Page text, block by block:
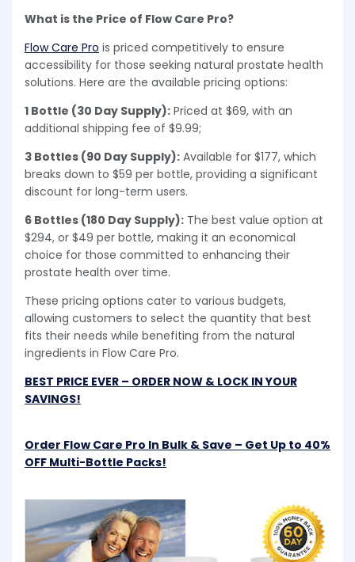
What is the Price of Flow Care Pro?
Flow Care Pro is priced competitively to ensure
accessibility for those seeking natural prostate health
solutions. Here are the available pricing options:
1 Bottle (30 Day Supply): Priced at $69, with an
additional shipping fee of $9.99;
3 Bottles (90 Day Supply): Available for $177, which
breaks down to $59 per bottle, providing a significant
discount for long-term users.
6 Bottles (180 Day Supply): The best value option at
$294, or $49 per bottle, making it an economical
choice for those committed to enhancing their
prostate health over time.
These pricing options cater to various budgets,
allowing customers to select the quantity that best
fits their needs while benefiting from the natural
ingredients in Flow Care Pro.
BEST PRICE EVER – ORDER NOW & LOCK IN YOUR
SAVINGS!
Order Flow Care Pro In Bulk & Save – Get Up to 40%
OFF Multi-Bottle Packs!